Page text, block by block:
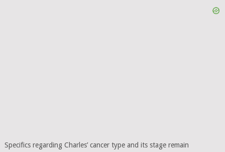
Specifics regarding Charles’ cancer type and its stage remain